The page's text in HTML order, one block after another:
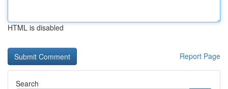
HTML is disabled
Report Page
Search